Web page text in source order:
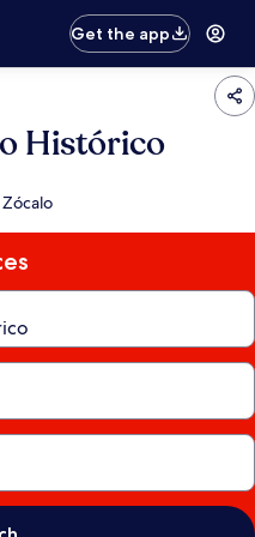
Get the app
Histórico